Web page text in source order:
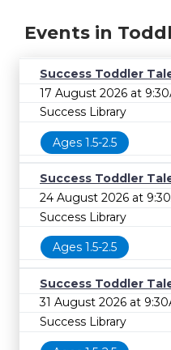
Events in
Success Toddler
17 August 2026 at
Success Library
Ages 1.5-2.5
Success Toddler
24 August 2026 at
Success Library
Ages 1.5-2.5
Success Toddler
31 August 2026 at
Success Library